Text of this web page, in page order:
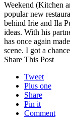
Weekend (Kitchen
popular new
behind Irie and Ila
ideas. With his
has once again
scene. I got a
Share This Post
Tweet
Plus one
Share
Pin it
Comment